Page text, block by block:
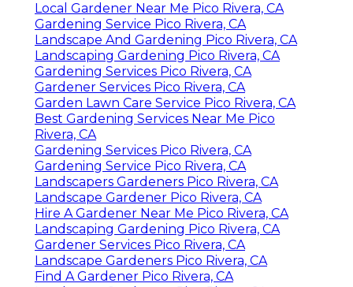
Local Gardener Near Me Pico Rivera, CA
Gardening Service Pico Rivera, CA
Landscape And Gardening Pico Rivera, CA
Landscaping Gardening Pico Rivera, CA
Gardening Services Pico Rivera, CA
Gardener Services Pico Rivera, CA
Garden Lawn Care Service Pico Rivera, CA
Best Gardening Services Near Me Pico
Rivera, CA
Gardening Services Pico Rivera, CA
Gardening Service Pico Rivera, CA
Landscapers Gardeners Pico Rivera, CA
Landscape Gardener Pico Rivera, CA
Hire A Gardener Near Me Pico Rivera, CA
Landscaping Gardening Pico Rivera, CA
Gardener Services Pico Rivera, CA
Landscape Gardeners Pico Rivera, CA
Find A Gardener Pico Rivera, CA